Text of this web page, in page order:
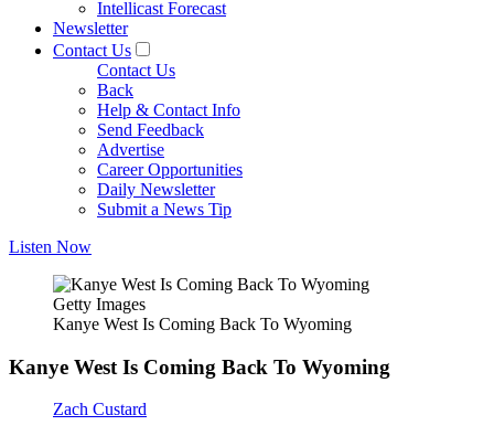
Intellicast Forecast
Newsletter
Contact Us
Contact Us
Back
Help & Contact Info
Send Feedback
Advertise
Career Opportunities
Daily Newsletter
Submit a News Tip
Listen Now
Getty Images
Kanye West Is Coming Back To Wyoming
Kanye West Is Coming Back To Wyoming
Zach Custard